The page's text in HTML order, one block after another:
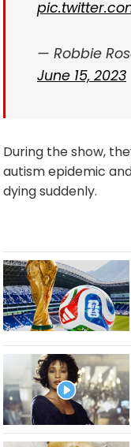
— Robbie
June 15, 2023
During the show,
autism epidemic
dying suddenly.